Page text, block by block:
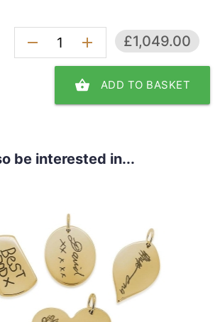
remove add £1,049.00
shopping_basket ADD TO BASKET
be interested in...